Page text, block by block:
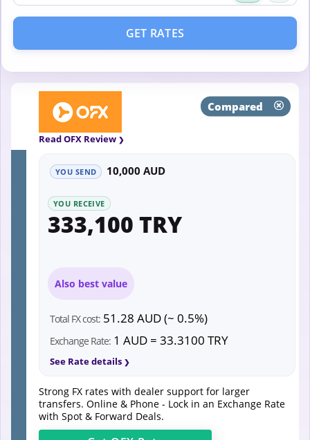
GET RATES
Compared
Read OFX Review
YOU SEND 10,000 AUD
YOU RECEIVE
333,100 TRY
Also best value
Total FX cost: 51.28 AUD (~ 0.5%)
Exchange Rate: 1 AUD = 33.3100 TRY
See Rate details
Strong FX rates with dealer support for larger
transfers. Online & Phone - Lock in an Exchange Rate
with Spot & Forward Deals.